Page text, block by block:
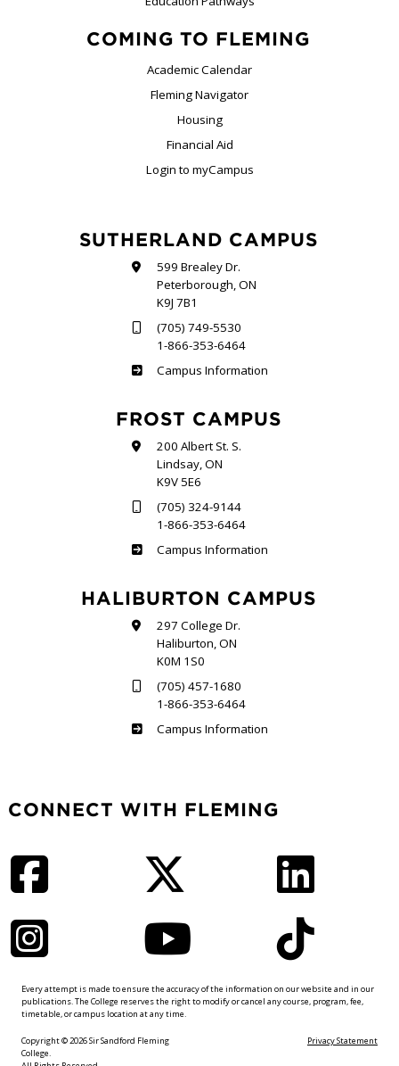
COMING TO FLEMING
Academic Calendar
Fleming Navigator
Housing
Financial Aid
Login to myCampus
SUTHERLAND CAMPUS
599 Brealey Dr.
Peterborough, ON
K9J 7B1
(705) 749-5530
1-866-353-6464
Sutherland
Campus Information
FROST CAMPUS
200 Albert St. S.
Lindsay, ON
K9V 5E6
(705) 324-9144
1-866-353-6464
Frost
Campus Information
HALIBURTON CAMPUS
297 College Dr.
Haliburton, ON
K0M 1S0
(705) 457-1680
1-866-353-6464
Haliburton
Campus Information
CONNECT WITH FLEMING
Every attempt is made to ensure the accuracy of the information on our website and in our
publications. The College reserves the right to modify or cancel any course, program, fee,
timetable, or campus location at any time.
Copyright © 2026 Sir Sandford Fleming
College.
Privacy Statement